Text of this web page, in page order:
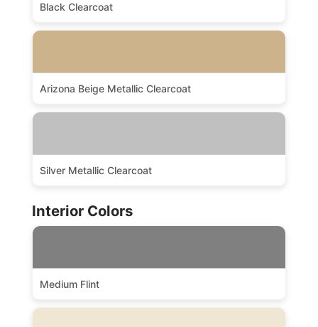
Black Clearcoat
Arizona Beige Metallic Clearcoat
Silver Metallic Clearcoat
Interior Colors
Medium Flint